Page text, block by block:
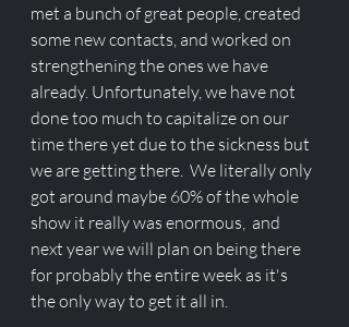
met a bunch of great people, created
some new contacts, and worked on
strengthening the ones we have
already. Unfortunately, we have not
done too much to capitalize on our
time there yet due to the sickness but
we are getting there.  We literally only
got around maybe 60% of the whole
show it really was enormous,  and
next year we will plan on being there
for probably the entire week as it's
the only way to get it all in.